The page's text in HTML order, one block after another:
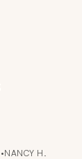
•NANCY H.